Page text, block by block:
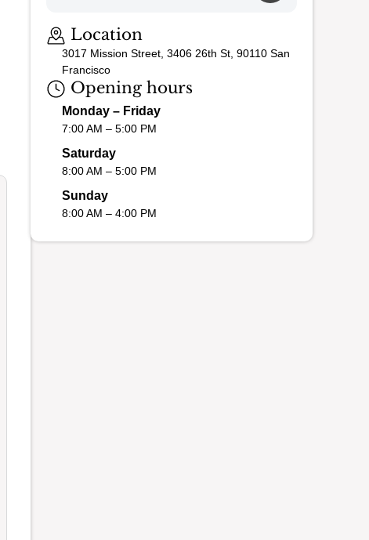
Location
3017 Mission Street, 3406 26th St, 90110 San
Francisco
Opening hours
Monday – Friday
7:00 AM – 5:00 PM
Saturday
8:00 AM – 5:00 PM
Sunday
8:00 AM – 4:00 PM